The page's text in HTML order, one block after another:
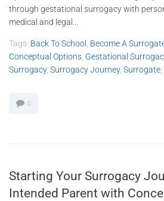
through gestational surrogacy with
medical and legal...
Tags: Back To School Become A
Conceptual Options Gestational
Surrogacy, Surrogacy Journey, Surrogate
0
Starting Your Surrogacy
Intended Parent with